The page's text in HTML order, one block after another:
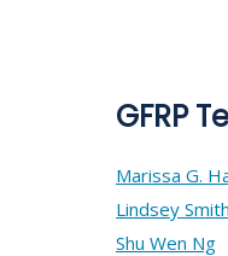
GFRP
Marissa G.
Lindsey
Shu Wen Ng